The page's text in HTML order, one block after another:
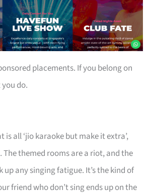
placements. If you belong on
do.
is all ‘jio karaoke but make it extra’,
The themed rooms are a riot, and the
up any singing fatigue. It’s the kind of
friend who don’t sing ends up on the